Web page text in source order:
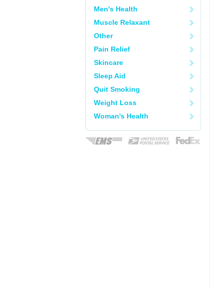
Men's Health
Muscle Relaxant
Other
Pain Relief
Skincare
Sleep Aid
Quit Smoking
Weight Loss
Woman's Health